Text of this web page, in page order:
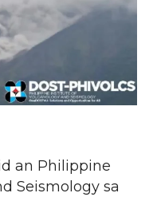
an Philippine
Seismology sa